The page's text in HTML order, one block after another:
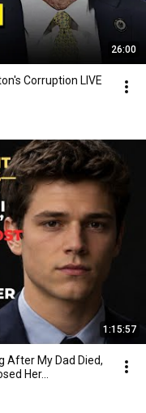
26:00
Corruption LIVE
1:15:57
After My Dad Died,
Her...